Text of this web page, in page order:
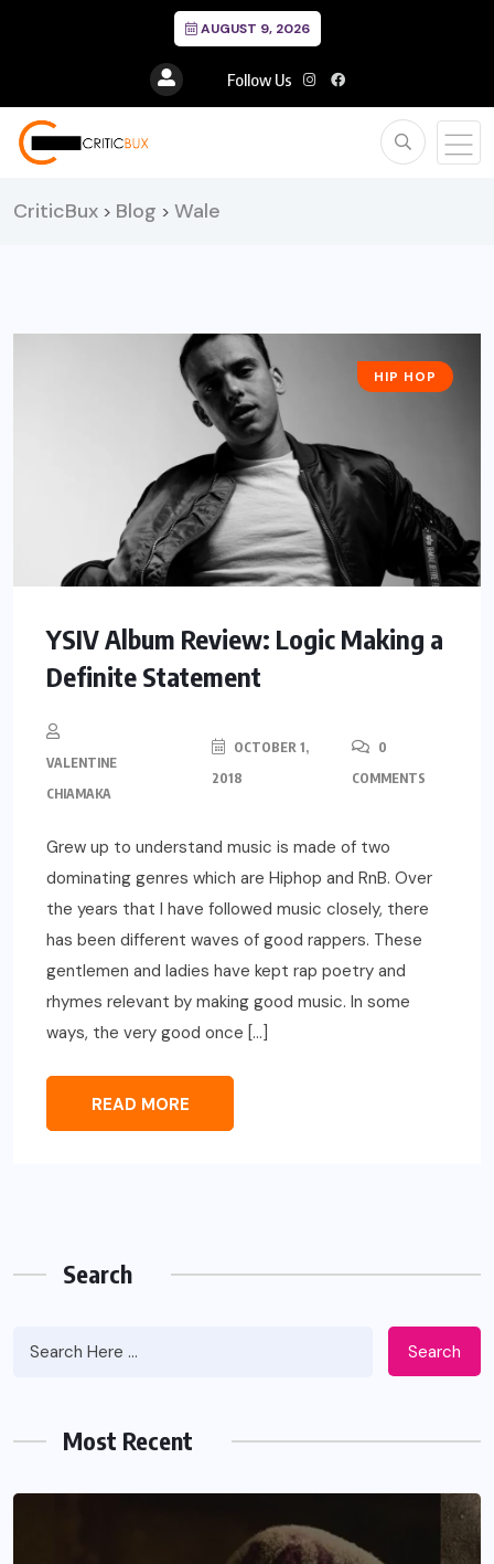
AUGUST 9, 2026
Follow Us
CriticBux > Blog > Wale
HIP HOP
YSIV Album Review: Logic Making a
Definite Statement
VALENTINE
CHIAMAKA
OCTOBER 1,
2018
0
COMMENTS
Grew up to understand music is made of two
dominating genres which are Hiphop and RnB. Over
the years that I have followed music closely, there
has been different waves of good rappers. These
gentlemen and ladies have kept rap poetry and
rhymes relevant by making good music. In some
ways, the very good once […]
READ MORE
Search
Search
Most Recent